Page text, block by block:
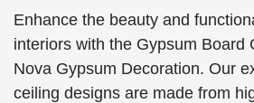
Enhance the beauty and
interiors with the Gypsum Board
Nova Gypsum Decoration. Our
ceiling designs are made from